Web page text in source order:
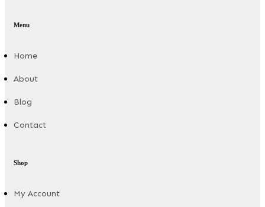
Menu
Home
About
Blog
Contact
Shop
My Account